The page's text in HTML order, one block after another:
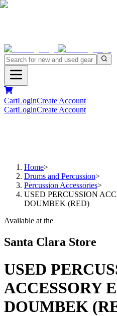
CartLoginCreate Account
CartLoginCreate Account
Home>
Drums and Percussion>
Percussion Accessories>
USED PERCUSSION
DOUMBEK (RED)
Available at the
Santa Clara Store
USED
ACCESSORY
DOUMBEK